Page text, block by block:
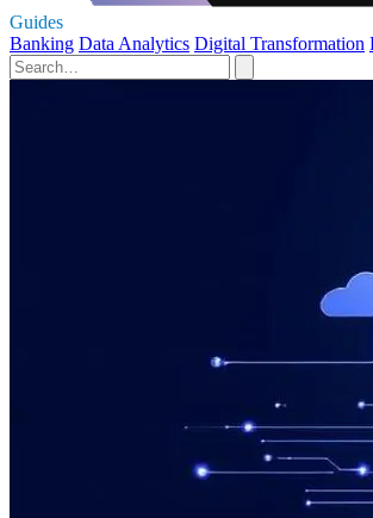
Guides
Banking Data Analytics Digital Transformation